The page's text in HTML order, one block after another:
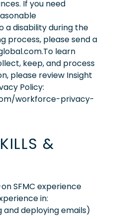
If you need
a disability during the
process, please send a
learn
keep, and process
please review Insight
Policy:
workforce-privacy-
&
SFMC experience
in:
and deploying emails)